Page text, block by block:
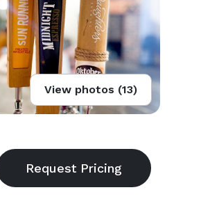
View photos (13)